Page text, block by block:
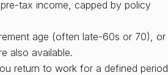
tax income, capped by policy
age (often late-60s or 70), or
also available.
return to work for a defined period